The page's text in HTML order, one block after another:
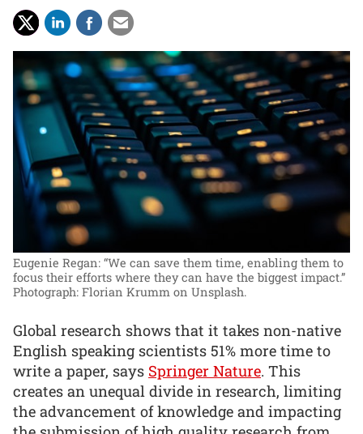
Eugenie Regan: “We can save them time, enabling them to
focus their efforts where they can have the biggest impact.”
Photograph: Florian Krumm on Unsplash.
Global research shows that it takes non-native
English speaking scientists 51% more time to
write a paper, says Springer Nature. This
creates an unequal divide in research, limiting
the advancement of knowledge and impacting